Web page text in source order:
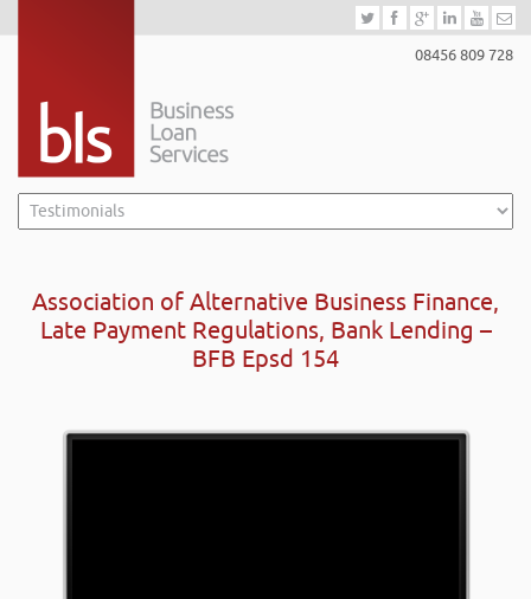
08456 809 728
Association of Alternative Business Finance,
Late Payment Regulations, Bank Lending –
BFB Epsd 154